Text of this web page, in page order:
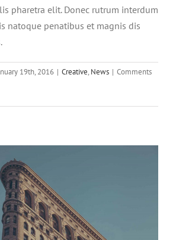
pharetra elit. Donec rutrum interdum
natoque penatibus et magnis dis
19th, 2016 | Creative, News | Comments
tempor metus, eget